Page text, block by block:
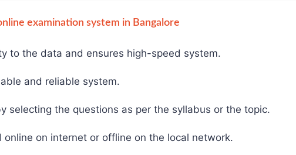
examination system in Bangalore
to the data and ensures high-speed system.
and reliable system.
selecting the questions as per the syllabus or the topic.
on internet or offline on the local network.